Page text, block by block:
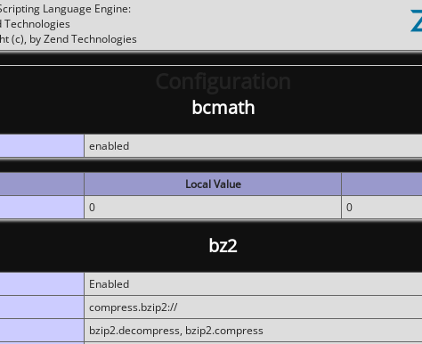
Language Engine:
Technologies
(c), by Zend Technologies
bcmath
enabled
Local Value
0 0
bz2
Enabled
compress.bzip2://
bzip2.decompress, bzip2.compress